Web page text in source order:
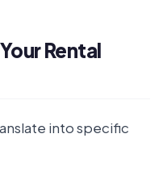
Rental
into specific